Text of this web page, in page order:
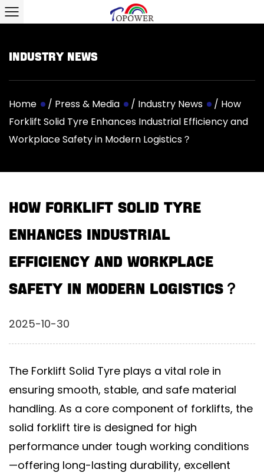
Industry News
Home / Press & Media / Industry News / How
Forklift Solid Tyre Enhances Industrial Efficiency and
Workplace Safety in Modern Logistics？
How Forklift Solid Tyre
Enhances Industrial
Efficiency and Workplace
Safety in Modern Logistics？
2025-10-30
The Forklift Solid Tyre plays a vital role in
ensuring smooth, stable, and safe material
handling. As a core component of forklifts, the
solid forklift tire is designed for high
performance under tough working conditions
—offering long-lasting durability, excellent